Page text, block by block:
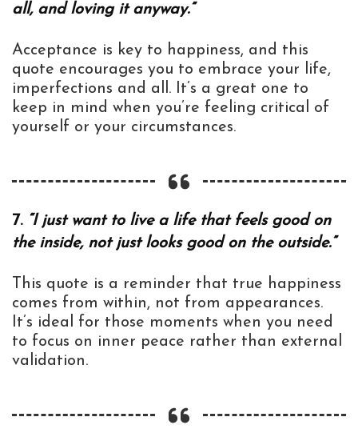
all, and loving it anyway.”
Acceptance is key to happiness, and this
quote encourages you to embrace your life,
imperfections and all. It’s a great one to
keep in mind when you’re feeling critical of
yourself or your circumstances.
7. “I just want to live a life that feels good on
the inside, not just looks good on the outside.”
This quote is a reminder that true happiness
comes from within, not from appearances.
It’s ideal for those moments when you need
to focus on inner peace rather than external
validation.